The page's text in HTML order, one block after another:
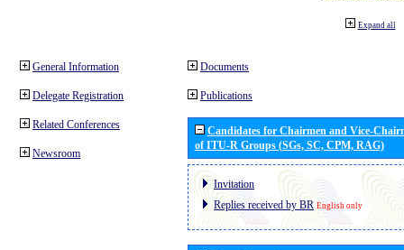
Expand all
General Information
Delegate Registration
Related Conferences
Newsroom
Documents
Publications
Candidates for Chairmen and Vice-
of ITU-R Groups (SGs, SC, CPM, RAG)
Invitation
Replies received by BR English only